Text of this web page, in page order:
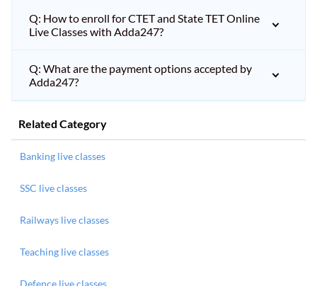
Q: How to enroll for CTET and State TET Online
Live Classes with Adda247?
Q: What are the payment options accepted by
Adda247?
Related Category
Banking live classes
SSC live classes
Railways live classes
Teaching live classes
Defence live classes